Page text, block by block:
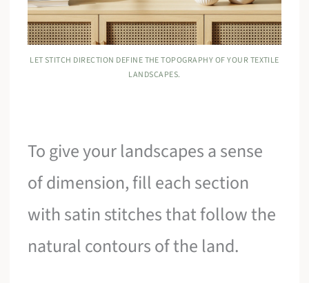
LET STITCH DIRECTION DEFINE THE TOPOGRAPHY OF YOUR TEXTILE
LANDSCAPES.
To give your landscapes a sense
of dimension, fill each section
with satin stitches that follow the
natural contours of the land.